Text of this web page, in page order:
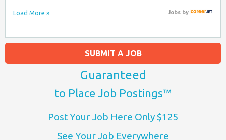
Load More » Jobsby
SUBMIT A JOB
Guaranteed
to Place Job Postings™
Post Your Job Here Only $125
See Your Job Everywhere